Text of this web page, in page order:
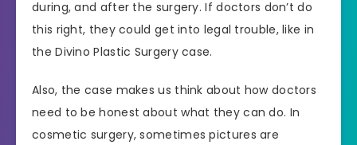
during, and after the surgery. If doctors don’t do
this right, they could get into legal trouble, like in
the Divino Plastic Surgery case.
Also, the case makes us think about how doctors
need to be honest about what they can do. In
cosmetic surgery, sometimes pictures are